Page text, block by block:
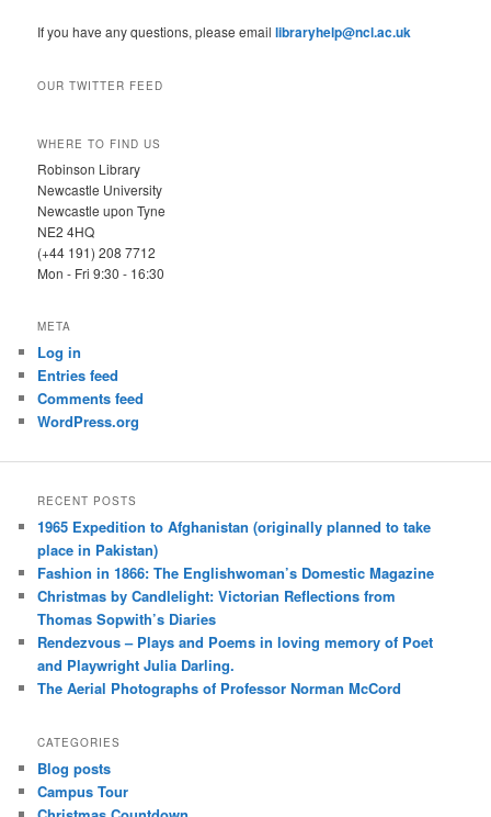
If you have any questions, please emaillibraryhelp@ncl.ac.uk
OUR TWITTER FEED
WHERE TO FIND US
Robinson Library
Newcastle University
Newcastle upon Tyne
NE2 4HQ
(+44 191) 208 7712
Mon - Fri 9:30 - 16:30
META
Log in
Entries feed
Comments feed
WordPress.org
RECENT POSTS
1965 Expedition to Afghanistan (originally planned to take
place in Pakistan)
Fashion in 1866: The Englishwoman’s Domestic Magazine
Christmas by Candlelight: Victorian Reflections from
Thomas Sopwith’s Diaries
Rendezvous – Plays and Poems in loving memory of Poet
and Playwright Julia Darling.
The Aerial Photographs of Professor Norman McCord
CATEGORIES
Blog posts
Campus Tour